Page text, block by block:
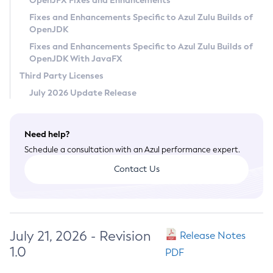
Privacy Policy
Legal
Terms of Use
Fixes and Enhancements Specific to Azul Zulu Builds of
OpenJDK
Fixes and Enhancements Specific to Azul Zulu Builds of
OpenJDK With JavaFX
Third Party Licenses
July 2026 Update Release
Need help?
Schedule a consultation with an Azul performance expert.
Contact Us
July 21, 2026 - Revision
1.0
Release Notes
PDF